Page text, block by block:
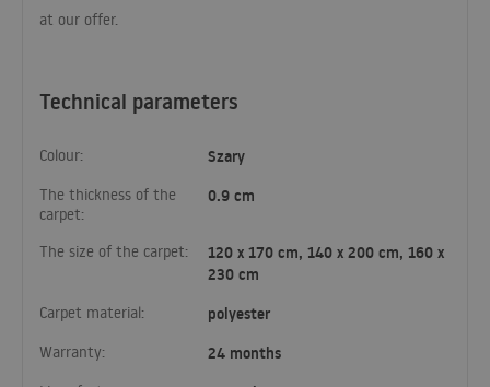
Technical parameters
Colour: Szary
The thickness of the
carpet:
0.9 cm
The size of the carpet:
120 x 170 cm, 140 x 200 cm, 160 x
230 cm
Carpet material: polyester
Warranty: 24 months
at our offer.